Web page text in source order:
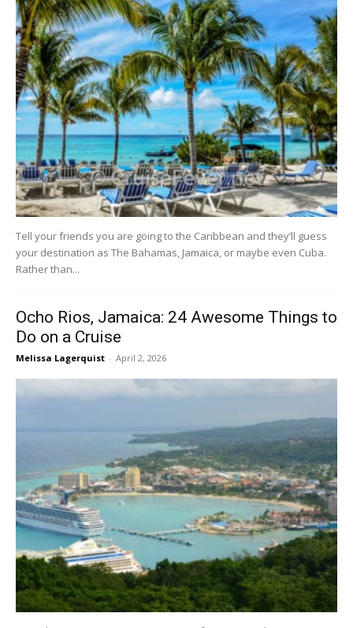
Tell your friends you are going to the Caribbean and they’ll guess
your destination as The Bahamas, Jamaica, or maybe even Cuba.
Rather than...
Ocho Rios, Jamaica: 24 Awesome Things to
Do on a Cruise
Melissa Lagerquist - April 2, 2026